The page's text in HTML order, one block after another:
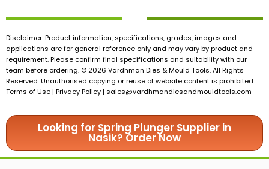
Disclaimer: Product information, specifications, grades, images and
applications are for general reference only and may vary by product and
requirement. Please confirm final specifications and suitability with our
team before ordering. © 2026 Vardhman Dies & Mould Tools. All Rights
Reserved. Unauthorised copying or reuse of website content is prohibited.
Terms of Use | Privacy Policy | sales@vardhmandiesandmouldtools.com
Looking for Spring Plunger Supplier in
Nasik? Order Now